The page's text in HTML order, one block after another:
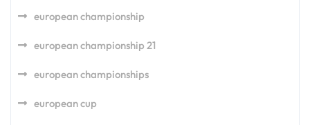
european championship
european championship 21
european championships
european cup